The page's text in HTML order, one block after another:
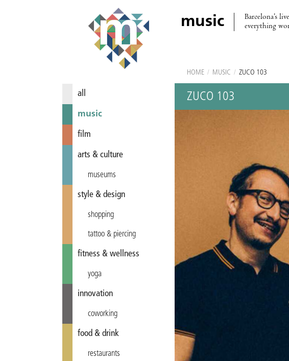
music
Barcelona’s
everything
all
music
film
arts & culture
museums
style & design
shopping
tattoo & piercing
fitness & wellness
yoga
innovation
coworking
food & drink
restaurants
HOME / MUSIC / ZUCO 103
ZUCO 103